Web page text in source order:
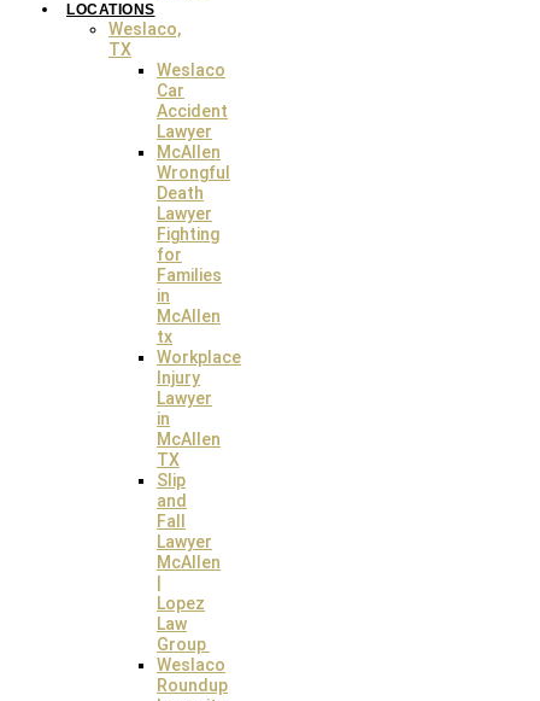
LOCATIONS
Weslaco,
TX
Weslaco
Car
Accident
Lawyer
McAllen
Wrongful
Death
Lawyer
Fighting
for
Families
in
McAllen
tx
Workplace
Injury
Lawyer
in
McAllen
TX
Slip
and
Fall
Lawyer
McAllen
Lopez
Law
Group
Weslaco
Roundup